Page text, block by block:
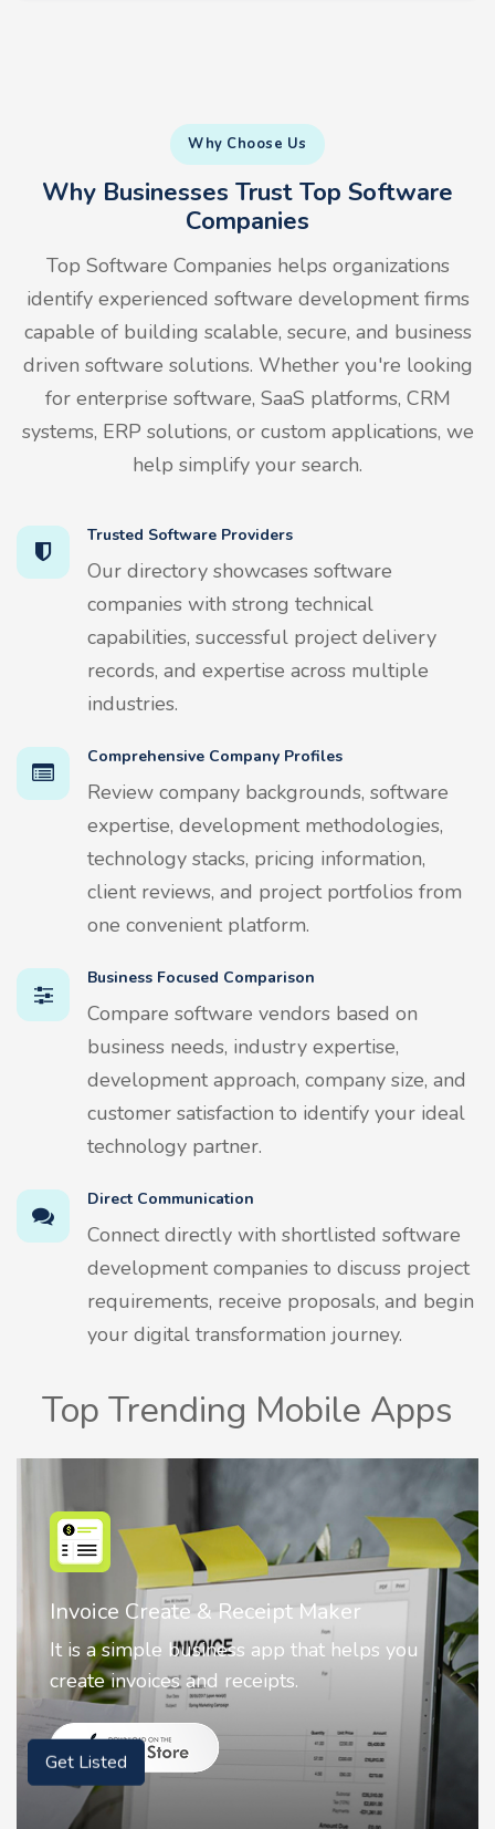
Why Choose Us
Why Businesses Trust Top Software
Companies
Top Software Companies helps organizations
identify experienced software development firms
capable of building scalable, secure, and business
driven software solutions. Whether you're looking
for enterprise software, SaaS platforms, CRM
systems, ERP solutions, or custom applications, we
help simplify your search.
Trusted Software Providers
Our directory showcases software
companies with strong technical
capabilities, successful project delivery
records, and expertise across multiple
industries.
Comprehensive Company Profiles
Review company backgrounds, software
expertise, development methodologies,
technology stacks, pricing information,
client reviews, and project portfolios from
one convenient platform.
Business Focused Comparison
Compare software vendors based on
business needs, industry expertise,
development approach, company size, and
customer satisfaction to identify your ideal
technology partner.
Direct Communication
Connect directly with shortlisted software
development companies to discuss project
requirements, receive proposals, and begin
your digital transformation journey.
Top Trending Mobile Apps
Nostalgia AI - Come to Life
Nostalgia uses Artificial intelligence to
animate faces on your photos.